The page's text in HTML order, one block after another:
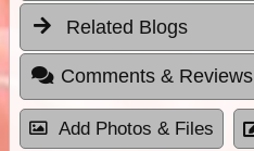
Related Blogs
Comments & Reviews
Add Photos & Files